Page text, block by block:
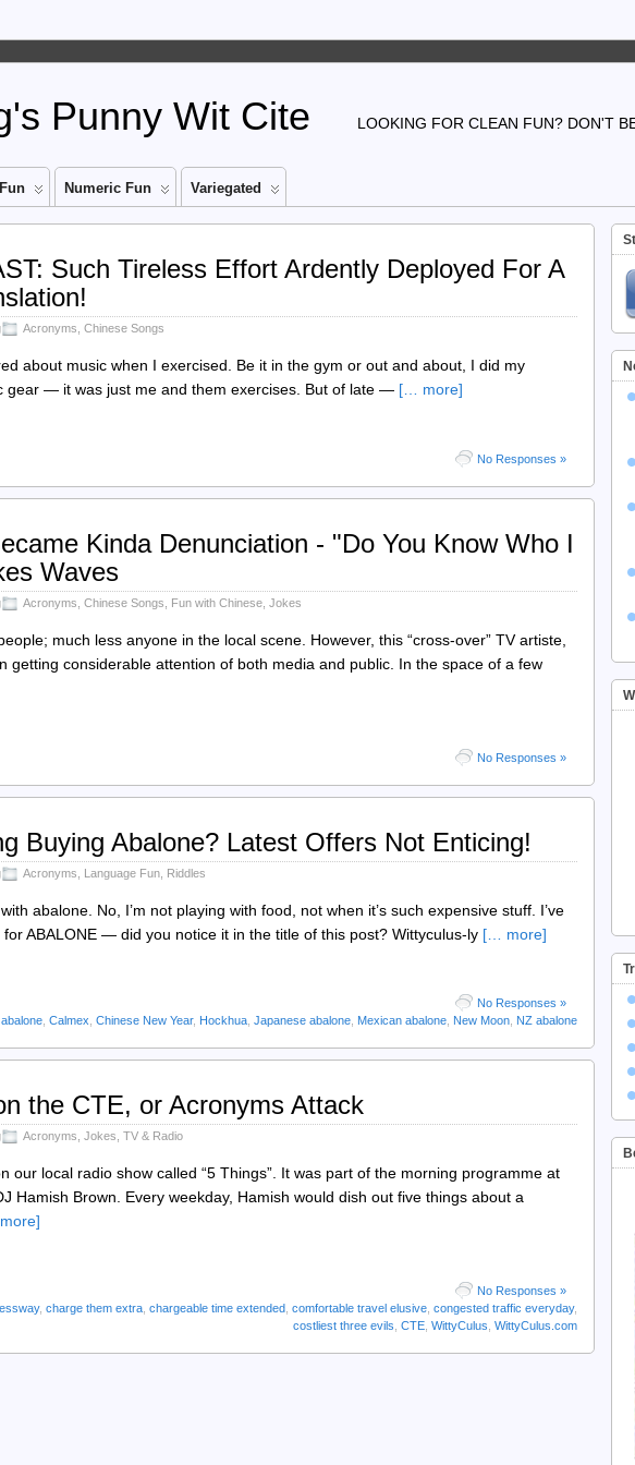
Punny Wit Cite LOOKING FOR CLEAN FUN? DON'T
Numeric Fun Variegated
Such Tireless Effort Ardently Deployed For A
Acronyms Chinese Songs
about music when I exercised. Be it in the gym or out and about, I did my
gear — it was just me and them exercises. But of late — [… more]
No Responses »
Kinda Denunciation - "Do You Know Who I
Waves
Acronyms Chinese Songs Fun with Chinese Jokes
much less anyone in the local scene. However, this “cross-over” TV artiste,
getting considerable attention of both media and public. In the space of a few
No Responses »
Buying Abalone? Latest Offers Not Enticing!
Acronyms Language Fun Riddles
abalone. No, I’m not playing with food, not when it’s such expensive stuff. I’ve
ABALONE — did you notice it in the title of this post? Wittyculus-ly [… more]
No Responses »
Calmex Chinese New Year, Hockhua Japanese abalone Mexican abalone New Moon NZ abalone
the CTE, or Acronyms Attack
Acronyms Jokes TV & Radio
our local radio show called “5 Things”. It was part of the morning programme at
Hamish Brown. Every weekday, Hamish would dish out five things about a
No Responses »
, charge them extra chargeable time extended comfortable travel elusive congested traffic everyday,
costliest three evils CTE WittyCulus WittyCulus.com